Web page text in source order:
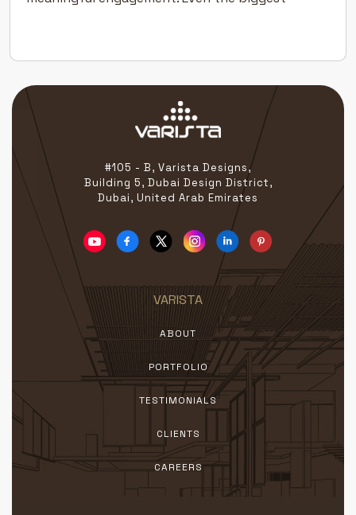
credibility.But success at an exhibition […]
#105 - B, Varista Designs,
Building 5, Dubai Design District,
Dubai, United Arab Emirates
VARISTA
ABOUT
PORTFOLIO
TESTIMONIALS
CLIENTS
CAREERS